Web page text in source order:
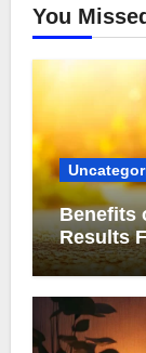
You
Benefits
Results